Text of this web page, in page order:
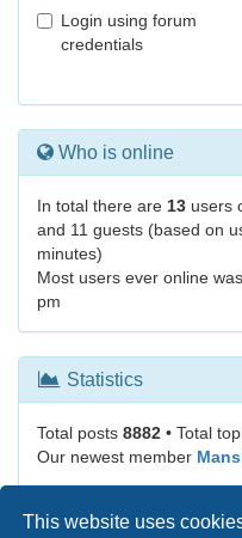
This website uses
Login using forum
credentials
Who is online
In total there are 13 users
and 11 guests (based on
minutes)
Most users ever online was
pm
Statistics
Total posts 8882 • Total
Our newest member
It is currently Fri Aug 07,